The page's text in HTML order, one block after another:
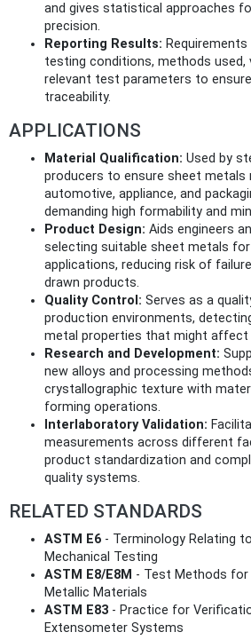
and gives statistical approaches
precision.
Reporting Results:
testing conditions, methods used,
relevant test parameters to
traceability.
APPLICATIONS
Material Qualification: Used by
producers to ensure sheet
automotive, appliance, and
demanding high formability and
Product Design: Aids engineers
selecting suitable sheet metals
applications, reducing risk of
drawn products.
Quality Control: Serves as a
production environments,
metal properties that might affect
Research and Development:
new alloys and processing
crystallographic texture with
forming operations.
Interlaboratory Validation:
measurements across different
product standardization and
quality systems.
RELATED STANDARDS
ASTM E6 - Terminology Relating
Mechanical Testing
ASTM E8/E8M - Test Methods
Metallic Materials
ASTM E83 - Practice for
Extensometer Systems